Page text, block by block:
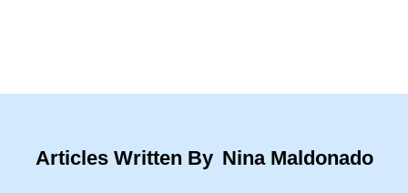
Articles Written By Nina Maldonado